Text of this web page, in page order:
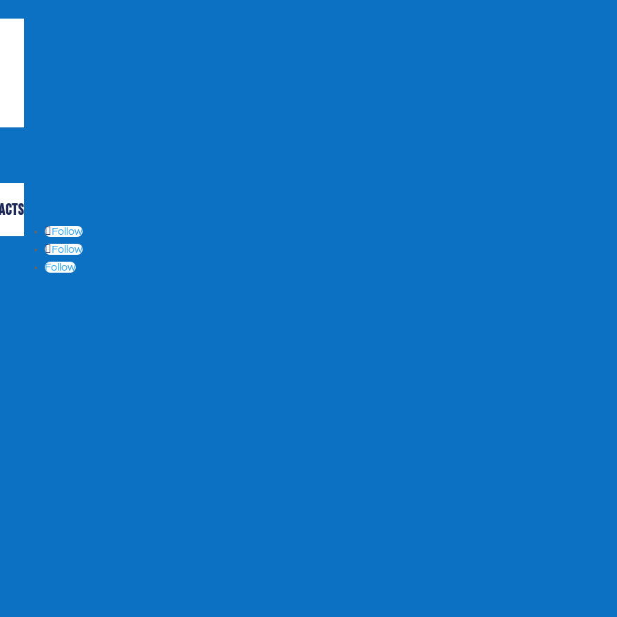
Follow
Follow
Follow